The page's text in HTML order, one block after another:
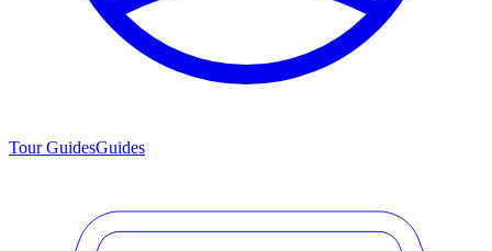
Tour GuidesGuides